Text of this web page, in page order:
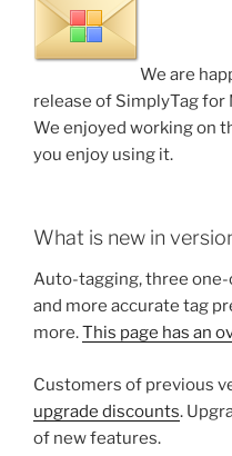
We are
release of SimplyTag
We enjoyed working on
you enjoy using it.
What is new in
Auto-tagging, three
and more accurate tag
more.This page has an
Customers of previous
upgrade discounts.
of new features.